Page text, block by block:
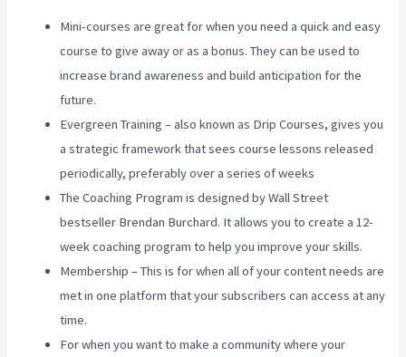
Mini-courses are great for when you need a quick and easy
course to give away or as a bonus. They can be used to
increase brand awareness and build anticipation for the
future.
Evergreen Training – also known as Drip Courses, gives you
a strategic framework that sees course lessons released
periodically, preferably over a series of weeks
The Coaching Program is designed by Wall Street
bestseller Brendan Burchard. It allows you to create a 12-
week coaching program to help you improve your skills.
Membership – This is for when all of your content needs are
met in one platform that your subscribers can access at any
time.
For when you want to make a community where your